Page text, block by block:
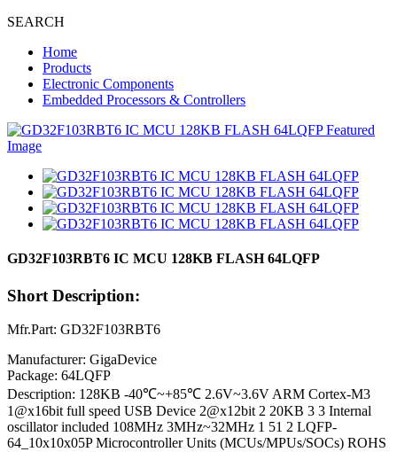
SEARCH
Home
Products
Electronic Components
Embedded Processors & Controllers
GD32F103RBT6 IC MCU 128KB FLASH 64LQFP
Short Description:
Mfr.Part: GD32F103RBT6
Manufacturer: GigaDevice
Package: 64LQFP
Description: 128KB -40℃~+85℃ 2.6V~3.6V ARM Cortex-M3
1@x16bit full speed USB Device 2@x12bit 2 20KB 3 3 Internal
oscillator included 108MHz 3MHz~32MHz 1 51 2 LQFP-
64_10x10x05P Microcontroller Units (MCUs/MPUs/SOCs) ROHS